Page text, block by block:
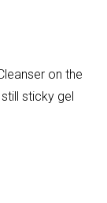
on the
sticky gel